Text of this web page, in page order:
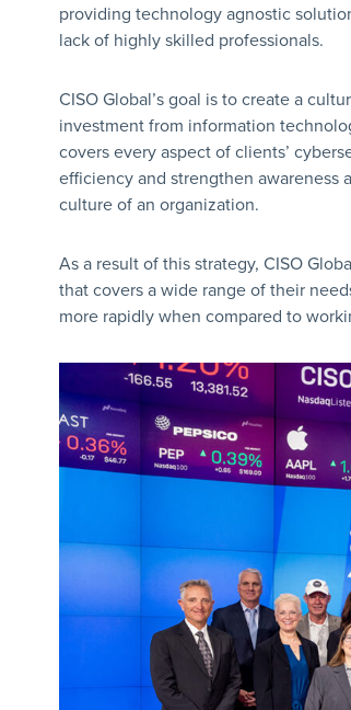
providing technology agnostic
lack of highly skilled professionals.
CISO Global’s goal is to create a
investment from information
covers every aspect of clients’
efficiency and strengthen awareness
culture of an organization.
As a result of this strategy, CISO
that covers a wide range of their
more rapidly when compared to